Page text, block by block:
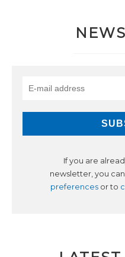
If you are
newsletter, you
preferencesor to